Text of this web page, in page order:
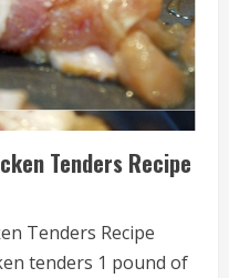
Tenders Recipe
Tenders Recipe
tenders 1 pound of